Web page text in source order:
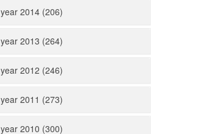
year 2014 (206)
year 2013 (264)
year 2012 (246)
year 2011 (273)
year 2010 (300)